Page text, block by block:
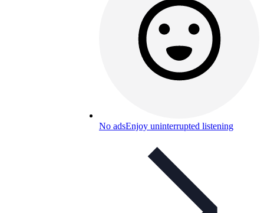
No adsEnjoy uninterrupted listening